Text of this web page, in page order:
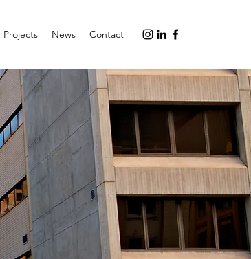
Projects News Contact